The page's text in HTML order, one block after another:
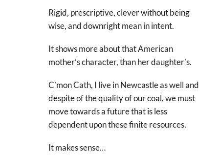
Rigid, prescriptive, clever without being
wise, and downright mean in intent.
It shows more about that American
mother’s character, than her daughter’s.
C’mon Cath, I live in Newcastle as well and
despite of the quality of our coal, we must
move towards a future that is less
dependent upon these finite resources.
It makes sense…